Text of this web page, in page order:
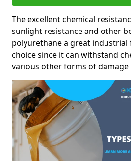
The excellent chemical
sunlight resistance and other
polyurethane a great
choice since it can withstand
various other forms of damage